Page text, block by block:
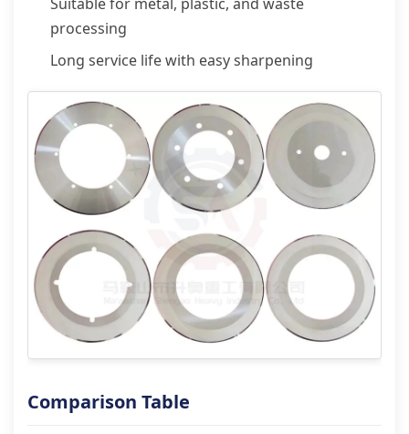
processing
Long service life with easy sharpening
Comparison Table